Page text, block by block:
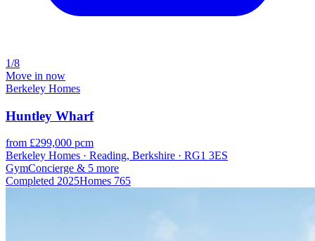
1/8
Move in now
Berkeley Homes
Huntley Wharf
from £299,000 pcm
Berkeley Homes · Reading, Berkshire · RG1 3ES
GymConcierge & 5 more
Completed 2025Homes 765